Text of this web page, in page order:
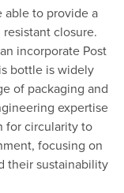
able to provide a
closure.
incorporate Post
bottle is widely
of packaging and
expertise
for circularity to
focusing on
their sustainability